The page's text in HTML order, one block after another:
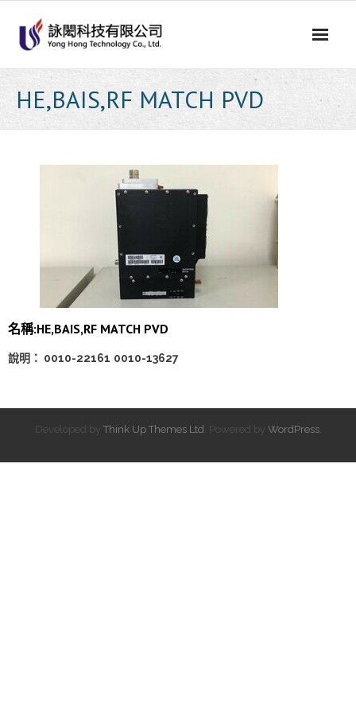
content
HE,BAIS,RF MATCH PVD
名稱:HE,BAIS,RF MATCH PVD
說明： 0010-22161 0010-13627
Developed by Think Up Themes Ltd . Powered by WordPress.